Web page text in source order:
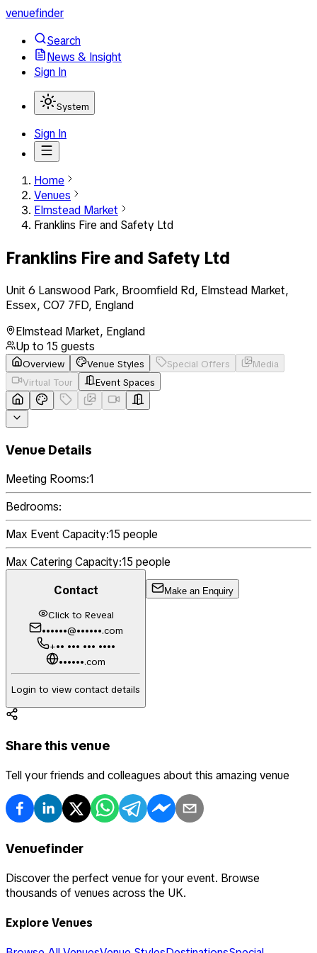
venuefinder
Search
News & Insight
Sign In
System
Sign In
Home
Venues
Elmstead Market
Franklins Fire and Safety Ltd
Franklins Fire and Safety Ltd
Unit 6 Lanswood Park, Broomfield Rd, Elmstead Market,
Essex, CO7 7FD, England
Elmstead Market, England
Up to 15 guests
Overview Venue Styles Special Offers
Media
Virtual Tour
Event Spaces
Venue Details
Meeting Rooms:1
Bedrooms:
Max Event Capacity:15 people
Max Catering Capacity:15 people
Contact
Click to Reveal
••••••@••••••.com
+•• ••• ••• ••••
••••••.com
Login to view contact details
Make an Enquiry
Share this venue
Tell your friends and colleagues about this amazing venue
Venuefinder
Discover the perfect venue for your event. Browse
thousands of venues across the UK.
Explore Venues